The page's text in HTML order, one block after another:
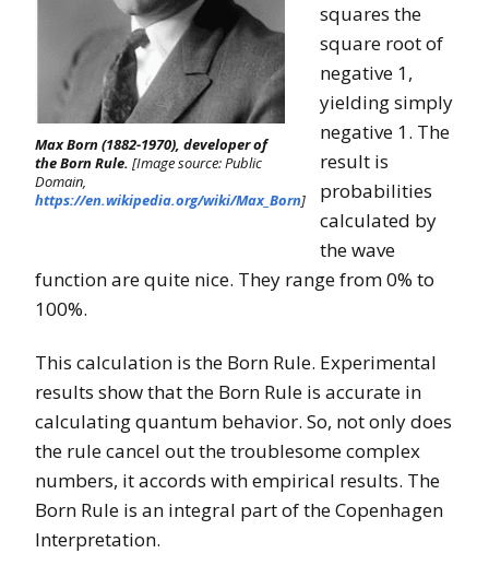
Max Born (1882-1970), developer of
the Born Rule. [Image source: Public
Domain,
https://en.wikipedia.org/wiki/Max_Born]
squares the
square root of
negative 1,
yielding simply
negative 1. The
result is
probabilities
calculated by
the wave
function are quite nice. They range from 0% to
100%.
This calculation is the Born Rule. Experimental
results show that the Born Rule is accurate in
calculating quantum behavior. So, not only does
the rule cancel out the troublesome complex
numbers, it accords with empirical results. The
Born Rule is an integral part of the Copenhagen
Interpretation.